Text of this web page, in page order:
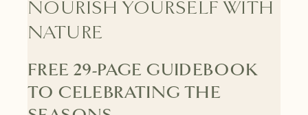
NOURISH YOURSELF WITH
NATURE
FREE 29-PAGE GUIDEBOOK
TO CELEBRATING THE